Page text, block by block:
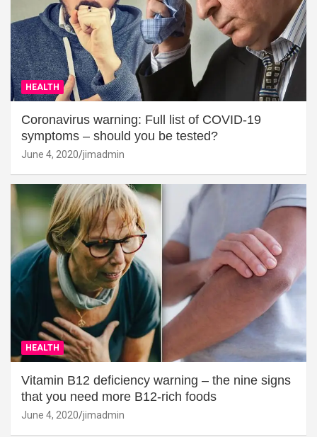
HEALTH
Coronavirus warning: Full list of COVID-19
symptoms – should you be tested?
June 4, 2020 jimadmin
HEALTH
Vitamin B12 deficiency warning – the nine signs
that you need more B12-rich foods
June 4, 2020 jimadmin